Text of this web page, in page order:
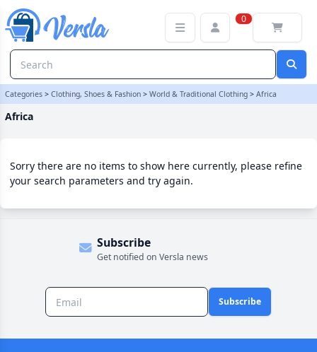
0
Categories > Clothing, Shoes & Fashion > World & Traditional Clothing > Africa
Africa
Sorry there are no items to show here currently, please refine
your search parameters and try again.
Subscribe
Get notified on Versla news
Subscribe
Africa Category | Versla Online Marketplace UK